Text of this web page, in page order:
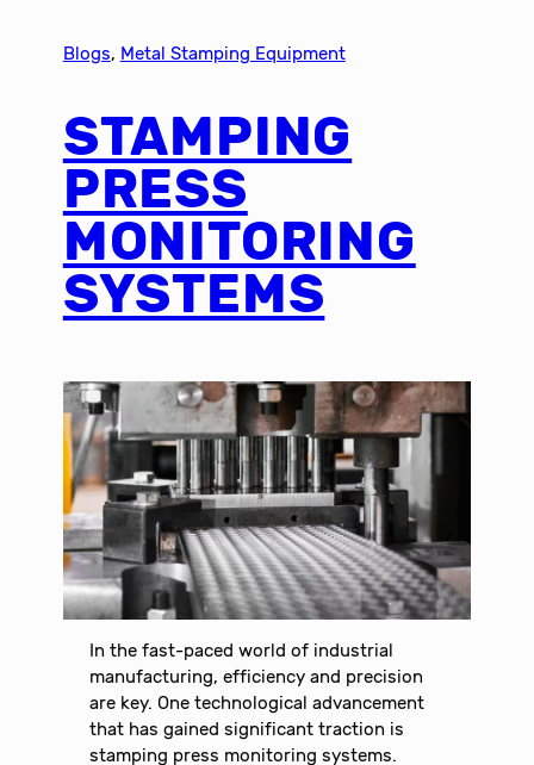
Blogs, Metal Stamping Equipment
STAMPING
PRESS
MONITORING
SYSTEMS
In the fast-paced world of industrial
manufacturing, efficiency and precision
are key. One technological advancement
that has gained significant traction is
stamping press monitoring systems.